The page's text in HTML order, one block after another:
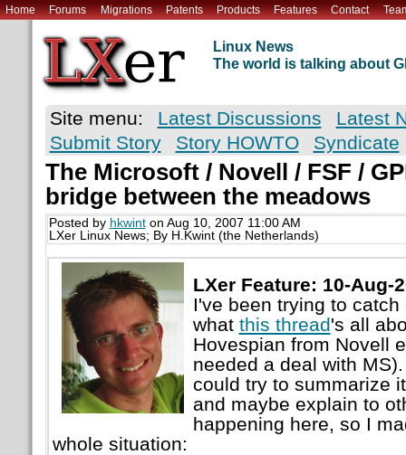
Home Forums Migrations Patents Products Features Contact
Linux News
The world is talking about
Site menu: Latest Discussions
Latest
Submit Story
Story HOWTO Syndicate
The Microsoft / Novell / FSF /
bridge between the meadows
Posted by hkwinton Aug 10, 2007 11:00 AM
LXer Linux News; By H.Kwint (the Netherlands)
LXer Feature: 10-Aug-
I've been trying to
what this thread's all
Hovespian from Novell
needed a deal with
could try to summarize
and maybe explain to
happening here, so I
whole situation: